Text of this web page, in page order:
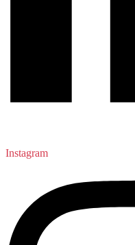
Instagram